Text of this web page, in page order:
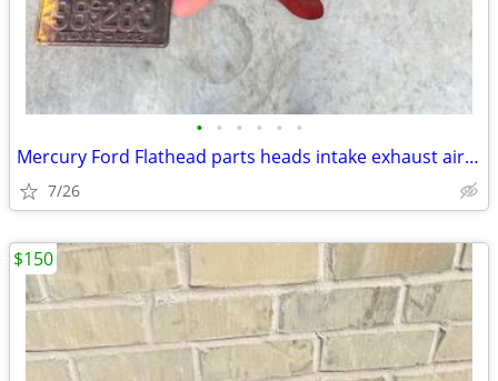
• • • • • •
Mercury Ford Flathead parts heads intake exhaust air breather plates f
7/26
$150